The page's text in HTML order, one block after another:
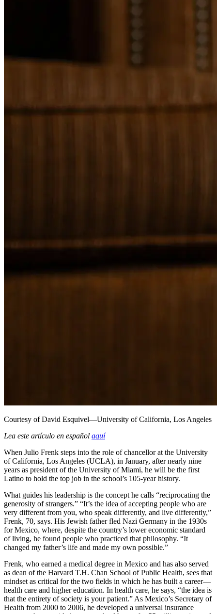
Courtesy of David Esquivel—University of California, Los Angeles
Lea este artículo en español aquí
When Julio Frenk steps into the role of chancellor at the University
of California, Los Angeles (UCLA), in January, after nearly nine
years as president of the University of Miami, he will be the first
Latino to hold the top job in the school’s 105-year history.
What guides his leadership is the concept he calls “reciprocating the
generosity of strangers.” “It’s the idea of accepting people who are
very different from you, who speak differently, and live differently,”
Frenk, 70, says. His Jewish father fled Nazi Germany in the 1930s
for Mexico, where, despite the country’s lower economic standard
of living, he found people who practiced that philosophy. “It
changed my father’s life and made my own possible.”
Frenk, who earned a medical degree in Mexico and has also served
as dean of the Harvard T.H. Chan School of Public Health, sees that
mindset as critical for the two fields in which he has built a career—
health care and higher education. In health care, he says, “the idea is
that the entirety of society is your patient.” As Mexico’s Secretary of
Health from 2000 to 2006, he developed a universal insurance